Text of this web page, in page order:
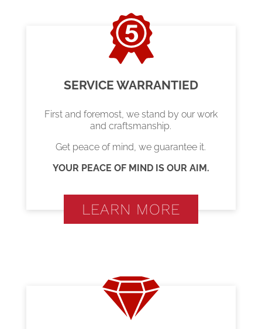
SERVICE WARRANTIED
First and foremost, we stand by our work
and craftsmanship.
Get peace of mind, we guarantee it.
YOUR PEACE OF MIND IS OUR AIM.
LEARN MORE